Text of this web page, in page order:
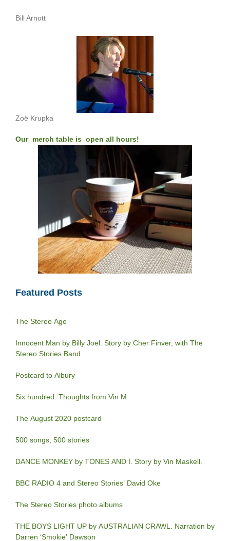
Bill Arnott
Zoë Krupka
Our merch table is open all hours!
Featured Posts
The Stereo Age
Innocent Man by Billy Joel. Story by Cher Finver, with The
Stereo Stories Band
Postcard to Albury
Six hundred. Thoughts from Vin M
The August 2020 postcard
500 songs, 500 stories
DANCE MONKEY by TONES AND I. Story by Vin Maskell.
BBC RADIO 4 and Stereo Stories’ David Oke
The Stereo Stories photo albums
THE BOYS LIGHT UP by AUSTRALIAN CRAWL. Narration by
Darren ‘Smokie’ Dawson